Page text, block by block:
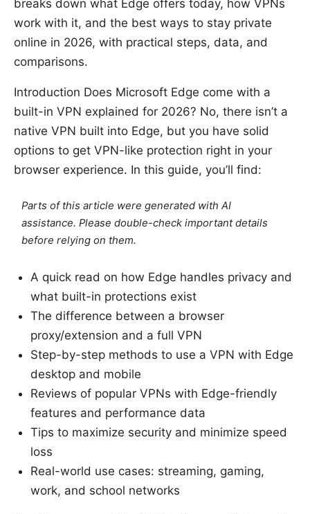
breaks down what Edge offers today, how VPNs
work with it, and the best ways to stay private
online in 2026, with practical steps, data, and
comparisons.
Introduction Does Microsoft Edge come with a
built-in VPN explained for 2026? No, there isn’t a
native VPN built into Edge, but you have solid
options to get VPN-like protection right in your
browser experience. In this guide, you’ll find:
Parts of this article were generated with AI
assistance. Please double-check important details
before relying on them.
A quick read on how Edge handles privacy and
what built-in protections exist
The difference between a browser
proxy/extension and a full VPN
Step-by-step methods to use a VPN with Edge
desktop and mobile
Reviews of popular VPNs with Edge-friendly
features and performance data
Tips to maximize security and minimize speed
loss
Real-world use cases: streaming, gaming,
work, and school networks